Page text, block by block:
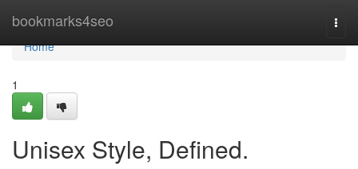
bookmarks4seo
Home
Home
1
Unisex Style, Defined.